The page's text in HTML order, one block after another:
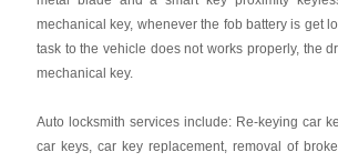
mechanical key, whenever the fob battery is get
task to the vehicle does not works properly, the
mechanical key.
Auto locksmith services include: Re-keying car
car keys, car key replacement, removal of